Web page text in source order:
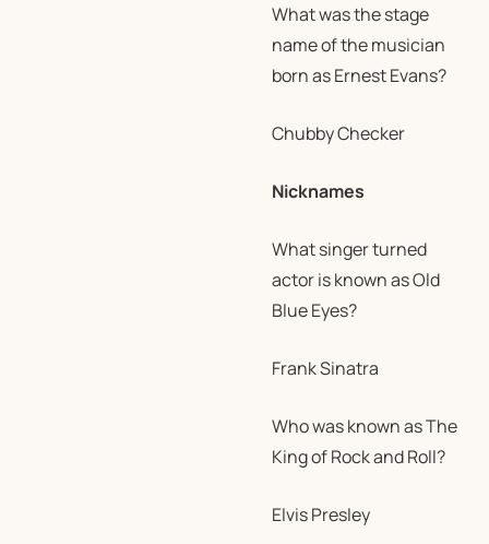
What was the stage
name of the musician
born as Ernest Evans?
Chubby Checker
Nicknames
What singer turned
actor is known as Old
Blue Eyes?
Frank Sinatra
Who was known as The
King of Rock and Roll?
Elvis Presley